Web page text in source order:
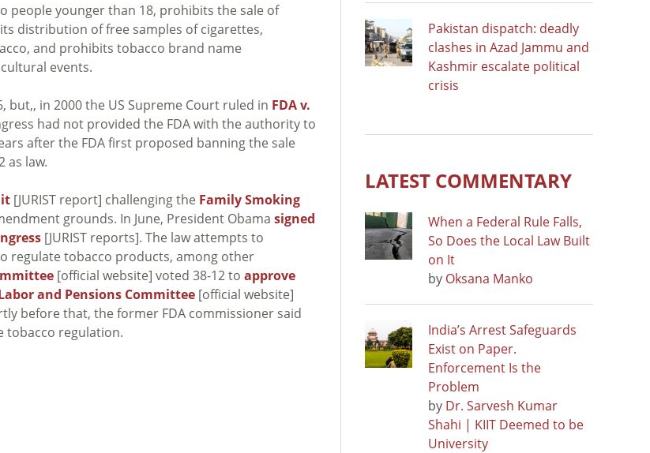
people younger than 18, prohibits the sale of
distribution of free samples of cigarettes,
and prohibits tobacco brand name
events.
in 2000 the US Supreme Court ruled in FDA v.
had not provided the FDA with the authority to
after the FDA first proposed banning the sale
as law.
[JURIST report] challenging the Family Smoking
grounds. In June, President Obama signed
[JURIST reports]. The law attempts to
regulate tobacco products, among other
[official website] voted 38-12 to approve
and Pensions Committee [official website]
before that, the former FDA commissioner said
tobacco regulation.
Pakistan dispatch: deadly
clashes in Azad Jammu and
Kashmir escalate political
crisis
LATEST COMMENTARY
When a Federal Rule Falls,
So Does the Local Law Built
on It
by Oksana Manko
India’s Arrest Safeguards
Exist on Paper.
Enforcement Is the
Problem
by Dr. Sarvesh Kumar
Shahi | KIIT Deemed to be
University